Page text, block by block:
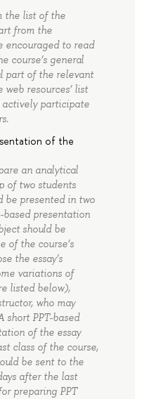
the list of the
from the
encouraged to read
course’s general
part of the relevant
resources’ list
actively participate
of the
an analytical
of two students
be presented in two
presentation
should be
of the course’s
the essay’s
variations of
listed below),
who may
short PPT-based
of the essay
class of the course,
be sent to the
after the last
preparing PPT